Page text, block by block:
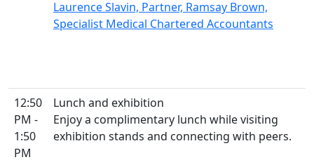
Laurence Slavin, Partner, Ramsay Brown,
Specialist Medical Chartered Accountants
12:50
PM -
1:50
PM
Lunch and exhibition
Enjoy a complimentary lunch while visiting
exhibition stands and connecting with peers.